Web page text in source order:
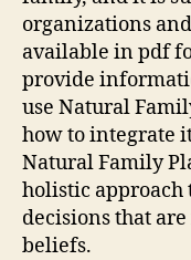
organizations
available in pdf
provide
use Natural
how to integrate
Natural Family
holistic
decisions that
beliefs.